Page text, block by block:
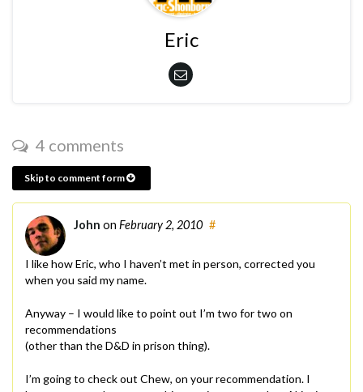
Eric
4 comments
Skip to comment form
John on February 2, 2010 #
I like how Eric, who I haven’t met in person, corrected you
when you said my name.
Anyway – I would like to point out I’m two for two on
recommendations
(other than the D&D in prison thing).
I’m going to check out Chew, on your recommendation. I